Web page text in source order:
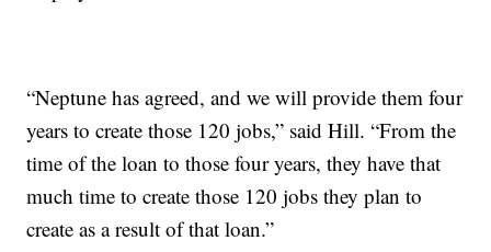
“Neptune has agreed, and we will provide them four
years to create those 120 jobs,” said Hill. “From the
time of the loan to those four years, they have that
much time to create those 120 jobs they plan to
create as a result of that loan.”